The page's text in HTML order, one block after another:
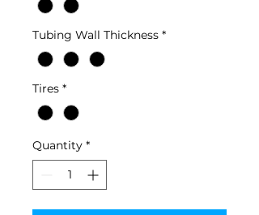
Tubing Wall Thickness *
Tires *
Quantity *